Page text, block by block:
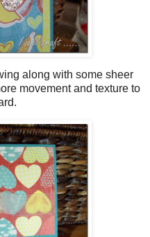
along with some sheer
movement and texture to